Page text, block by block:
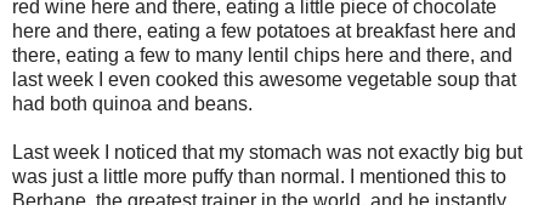
red wine here and there, eating a little piece of chocolate
here and there, eating a few potatoes at breakfast here and
there, eating a few to many lentil chips here and there, and
last week I even cooked this awesome vegetable soup that
had both quinoa and beans.
Last week I noticed that my stomach was not exactly big but
was just a little more puffy than normal. I mentioned this to